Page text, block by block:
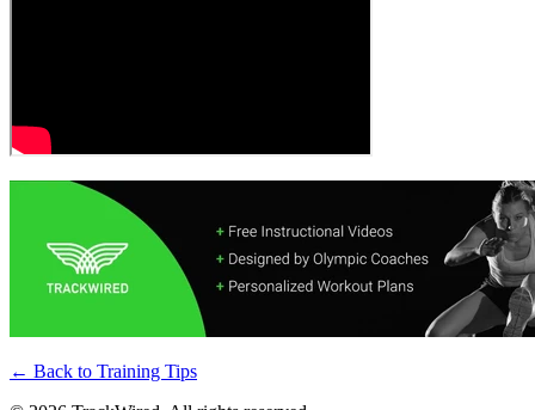
← Back to Training Tips